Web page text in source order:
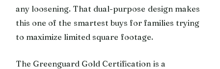
any loosening. That dual-purpose design makes
this one of the smartest buys for families trying
to maximize limited square footage.
The Greenguard Gold Certification is a